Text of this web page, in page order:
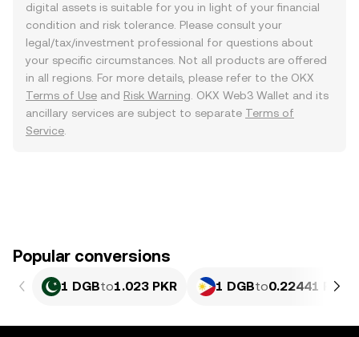
digital assets is suitable for you in light of your financial
condition and risk tolerance. Please consult your
legal/tax/investment professional for questions about
your specific circumstances. Not all products are offered
in all regions. For more details, please refer to the OKX
Terms of Use and Risk Warning . OKX Web3 Wallet and its
ancillary services are subject to separate Terms of
Service
Popular conversions
1 DGBto1.023 PKR 1 DGBto0.22441 PHP